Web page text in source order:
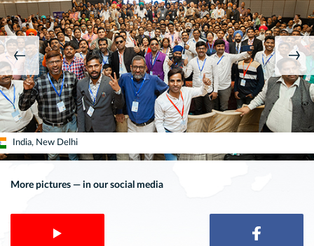
India, New Delhi
More pictures — in our social media